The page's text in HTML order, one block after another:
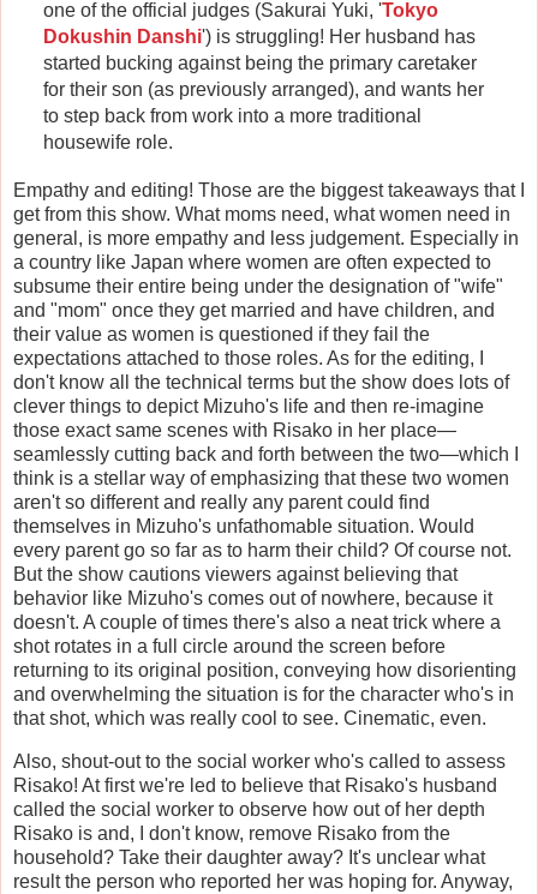
one of the official judges (Sakurai Yuki, 'Tokyo
Dokushin Danshi') is struggling! Her husband has
started bucking against being the primary caretaker
for their son (as previously arranged), and wants her
to step back from work into a more traditional
housewife role.
Empathy and editing! Those are the biggest takeaways that I
get from this show. What moms need, what women need in
general, is more empathy and less judgement. Especially in
a country like Japan where women are often expected to
subsume their entire being under the designation of "wife"
and "mom" once they get married and have children, and
their value as women is questioned if they fail the
expectations attached to those roles. As for the editing, I
don't know all the technical terms but the show does lots of
clever things to depict Mizuho's life and then re-imagine
those exact same scenes with Risako in her place—
seamlessly cutting back and forth between the two—which I
think is a stellar way of emphasizing that these two women
aren't so different and really any parent could find
themselves in Mizuho's unfathomable situation. Would
every parent go so far as to harm their child? Of course not.
But the show cautions viewers against believing that
behavior like Mizuho's comes out of nowhere, because it
doesn't. A couple of times there's also a neat trick where a
shot rotates in a full circle around the screen before
returning to its original position, conveying how disorienting
and overwhelming the situation is for the character who's in
that shot, which was really cool to see. Cinematic, even.
Also, shout-out to the social worker who's called to assess
Risako! At first we're led to believe that Risako's husband
called the social worker to observe how out of her depth
Risako is and, I don't know, remove Risako from the
household? Take their daughter away? It's unclear what
result the person who reported her was hoping for. Anyway,